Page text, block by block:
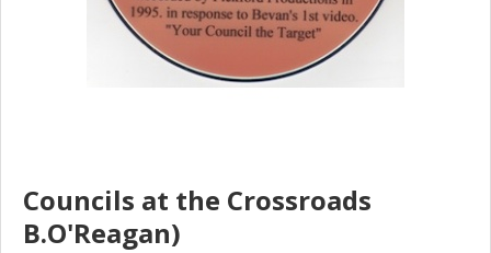
Councils at the Crossroads
B.O'Reagan)